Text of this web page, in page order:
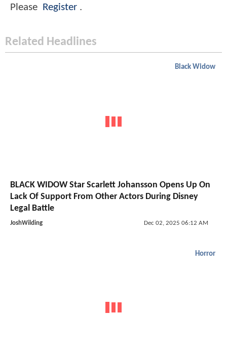
Please
Register .
Related Headlines
Black Widow
BLACK WIDOW Star Scarlett Johansson Opens Up On
Lack Of Support From Other Actors During Disney
Legal Battle
JoshWilding Dec 02, 2025 06:12 AM
Horror